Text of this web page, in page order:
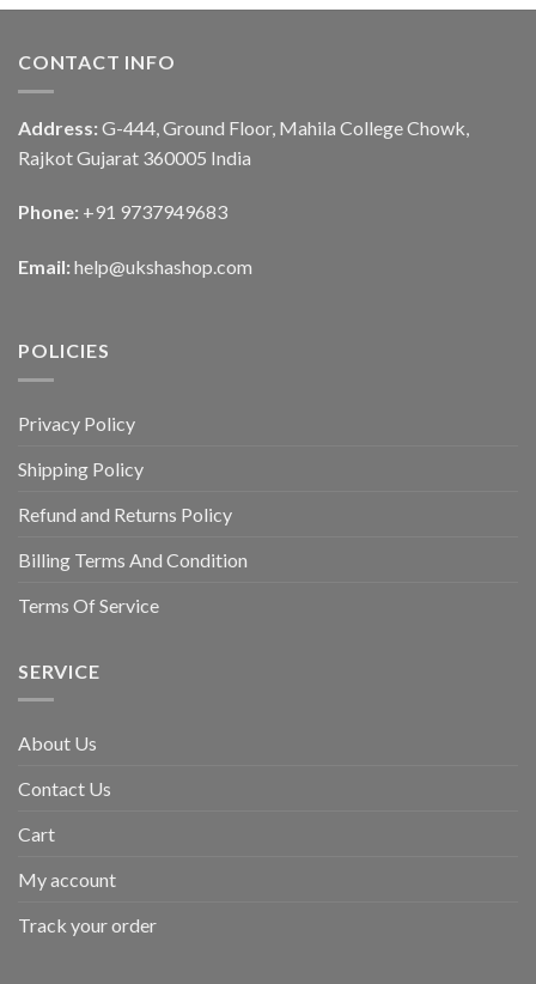
CONTACT INFO
Address: G-444, Ground Floor, Mahila College Chowk,
Rajkot Gujarat 360005 India
Phone: +91 9737949683
Email: help@ukshashop.com
POLICIES
Privacy Policy
Shipping Policy
Refund and Returns Policy
Billing Terms And Condition
Terms Of Service
SERVICE
About Us
Contact Us
Cart
My account
Track your order